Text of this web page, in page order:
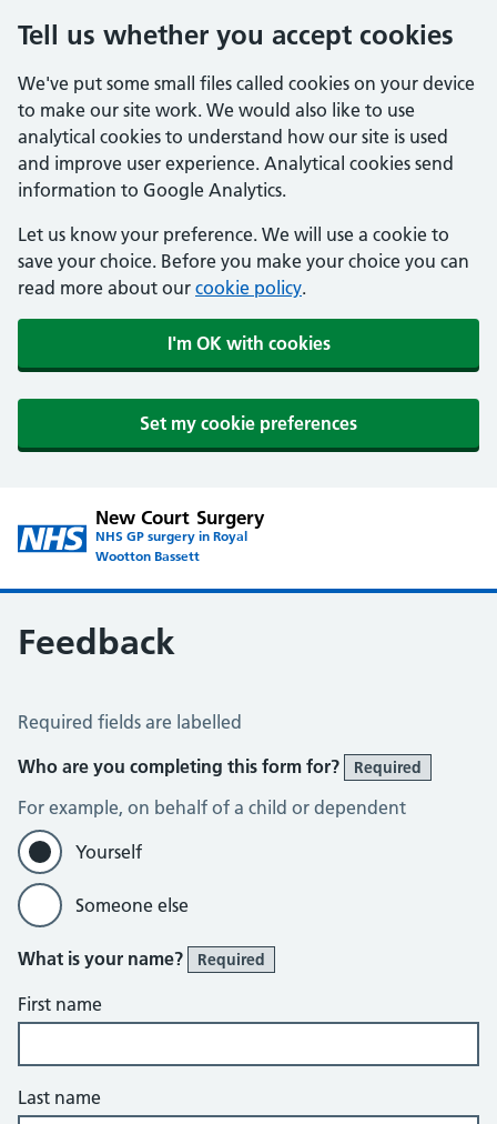
Tell us whether you accept cookies
We've put some small files called cookies on your device
to make our site work. We would also like to use
analytical cookies to understand how our site is used
and improve user experience. Analytical cookies send
information to Google Analytics.
Let us know your preference. We will use a cookie to
save your choice. Before you make your choice you can
read more about our cookie policy.
I'm OK with cookies
Set my cookie preferences
New Court Surgery
NHS GP surgery in Royal
Wootton Bassett
Feedback
Feedback
Required fields are labelled
Who are you completing this form for?
Required
For example, on behalf of a child or dependent
Yourself
Someone else
What is your name? Required
First name
Last name